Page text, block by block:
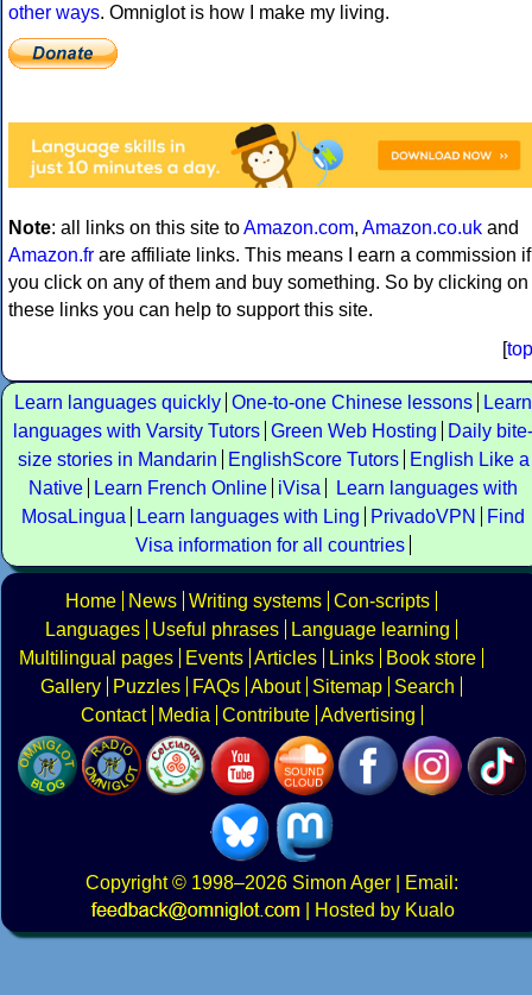
other ways. Omniglot is how I make my living.
Note: all links on this site toAmazon.com, Amazon.co.uk and
Amazon.fr are affiliate links. This means I earn a commission if
you click on any of them and buy something. So by clicking on
these links you can help to support this site.
[top
Learn languages quickly One-to-one Chinese lessons
Learn
languages with Varsity Tutors Green Web Hosting
Daily bite-
size stories in Mandarin
EnglishScore Tutors
English Like a
Native
Learn French Online iVisa
Learn languages with
MosaLingua
Learn languages with Ling PrivadoVPN
Find
Visa information for all countries
Home News Writing systems Con-scripts
Languages
Useful phrases
Language learning
Multilingual pages
Events Articles Links
Book store
Gallery
Puzzles FAQs About Sitemap
Search
Contact
Media Contribute Advertising
Copyright© 1998–2026 Simon Ager | Email:
|
Hosted by Kualo